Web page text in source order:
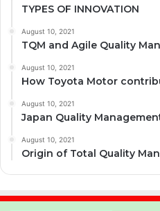
TYPES OF INNOVATION
August 10, 2021
TQM and Agile Quality
August 10, 2021
How Toyota Motor
August 10, 2021
Japan Quality
August 10, 2021
Origin of Total Quality